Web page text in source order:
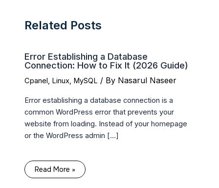
Related Posts
Error Establishing a Database
Connection: How to Fix It (2026 Guide)
Cpanel Linux MySQL / By Nasarul Naseer
Error establishing a database connection is a
common WordPress error that prevents your
website from loading. Instead of your homepage
or the WordPress admin […]
Read More »